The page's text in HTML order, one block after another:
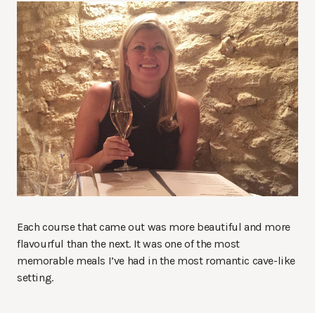
Each course that came out was more beautiful and more
flavourful than the next. It was one of the most
memorable meals I’ve had in the most romantic cave-like
setting.